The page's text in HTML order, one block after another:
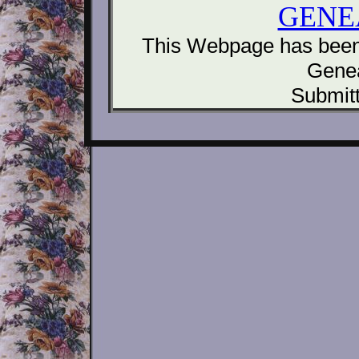
This Webpage has